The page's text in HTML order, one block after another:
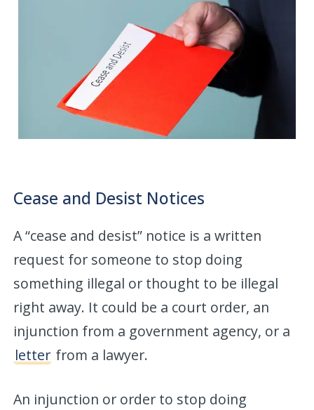
Cease and Desist Notices
A “cease and desist” notice is a written
request for someone to stop doing
something illegal or thought to be illegal
right away. It could be a court order, an
injunction from a government agency, or a
letter from a lawyer.
An injunction or order to stop doing